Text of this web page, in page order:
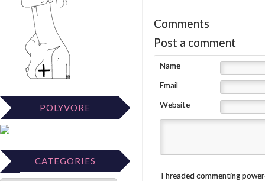
POLYVORE
CATEGORIES
Comments
Post a comment
Name
Email
Website
Threaded commenting